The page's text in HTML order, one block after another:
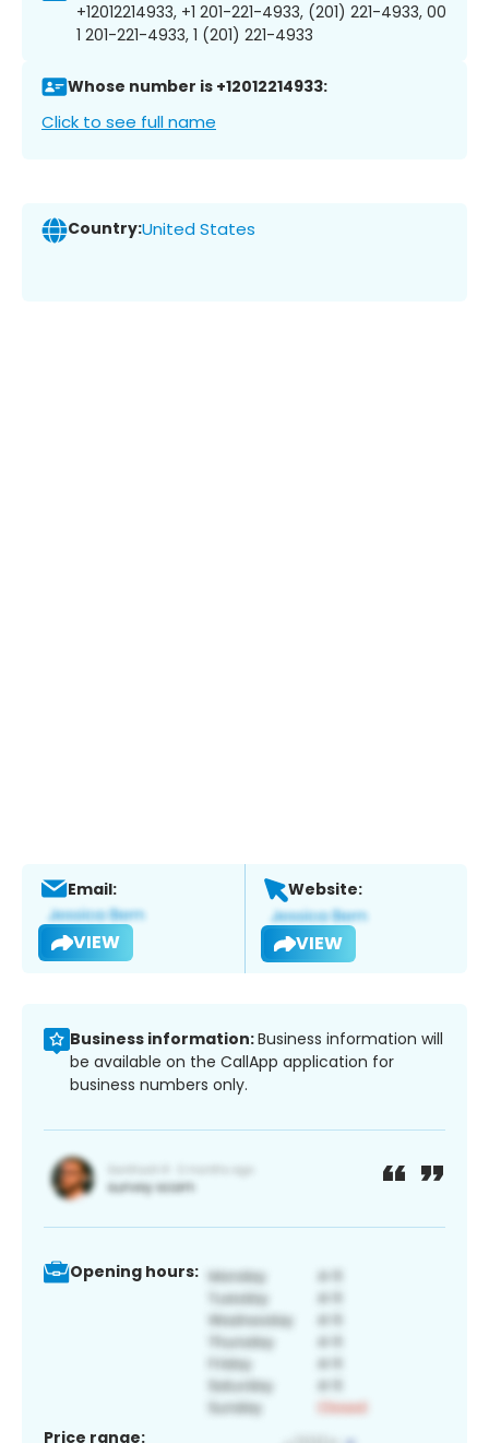
+12012214933, +1 201-221-4933, (201) 221-4933, 00
1 201-221-4933, 1 (201) 221-4933
Whose number is +12012214933:
Click to see full name
Country:United States
Email:
VIEW
Website:
VIEW
Business information:Business information will
be available on the CallApp application for
business numbers only.
Opening hours:
Price range: